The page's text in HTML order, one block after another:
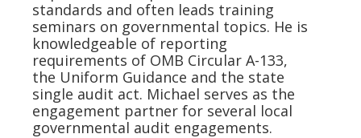
standards and often leads training
seminars on governmental topics. He is
knowledgeable of reporting
requirements of OMB Circular A-133,
the Uniform Guidance and the state
single audit act. Michael serves as the
engagement partner for several local
governmental audit engagements.